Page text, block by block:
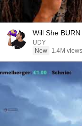
Will She
UDY
New
1.4M views